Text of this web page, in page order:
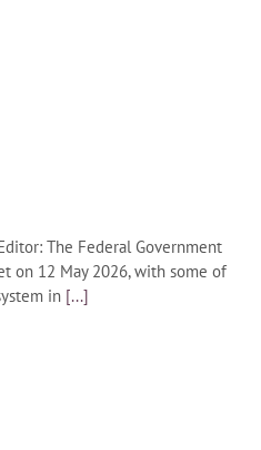
The Federal Government
on 12 May 2026, with some of
in[...]